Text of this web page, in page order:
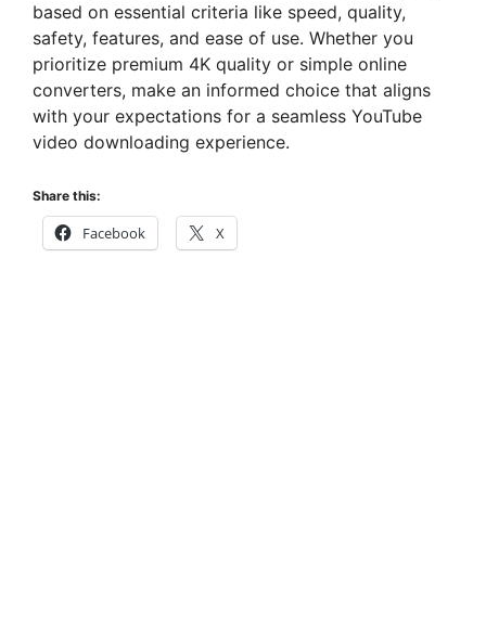
based on essential criteria like speed, quality,
safety, features, and ease of use. Whether you
prioritize premium 4K quality or simple online
converters, make an informed choice that aligns
with your expectations for a seamless YouTube
video downloading experience.
Share this:
Facebook X